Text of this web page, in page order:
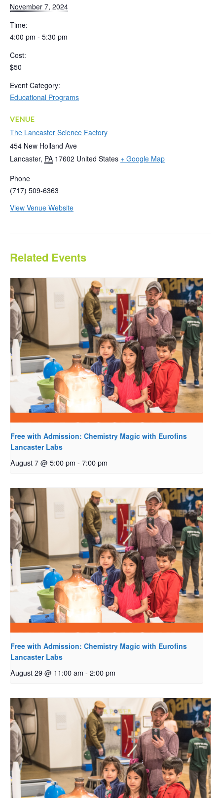
November 7, 2024
Time:
4:00 pm - 5:30 pm
Cost:
$50
Event Category:
Educational Programs
VENUE
The Lancaster Science Factory
454 New Holland Ave
Lancaster, PA 17602 United States + Google Map
Phone
(717) 509-6363
View Venue Website
Related Events
Free with Admission: Chemistry Magic with Eurofins
Lancaster Labs
August 7 @ 5:00 pm - 7:00 pm
Free with Admission: Chemistry Magic with Eurofins
Lancaster Labs
August 29 @ 11:00 am - 2:00 pm